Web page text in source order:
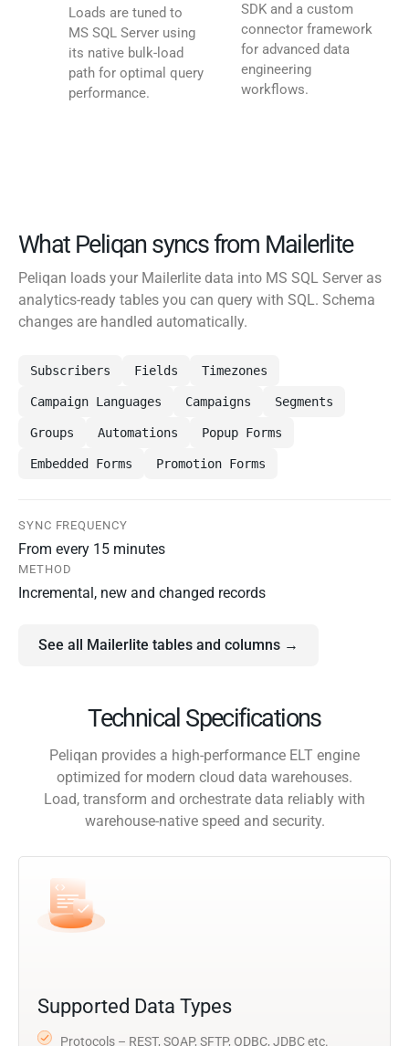
Loads are tuned to
MS SQL Server using
its native bulk-load
path for optimal query
performance.
SDK and a custom
connector framework
for advanced data
engineering
workflows.
What Peliqan syncs from Mailerlite
Peliqan loads your Mailerlite data into MS SQL Server as
analytics-ready tables you can query with SQL. Schema
changes are handled automatically.
Subscribers Fields Timezones
Campaign Languages Campaigns Segments
Groups Automations Popup Forms
Embedded Forms Promotion Forms
SYNC FREQUENCY
From every 15 minutes
METHOD
Incremental, new and changed records
See all Mailerlite tables and columns →
Technical Specifications
Peliqan provides a high-performance ELT engine
optimized for modern cloud data warehouses.
Load, transform and orchestrate data reliably with
warehouse-native speed and security.
Supported Data Types
Protocols – REST, SOAP, SFTP, ODBC, JDBC etc.